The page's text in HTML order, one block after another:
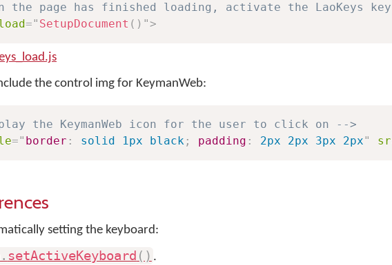
the page has finished loading, activate the LaoKeys
=" SetupDocument ( ) ">
the control img for KeymanWeb:
the KeymanWeb icon for the user to click on -->
=" border : solid 1px black ; padding : 2px 2px 3px 2px"
setting the keyboard:
. setActiveKeyboard ( ) .